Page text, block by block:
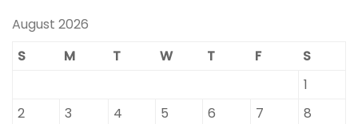
August 2026
S
M T W T F
S
1
2
3 4 5 6 7
8